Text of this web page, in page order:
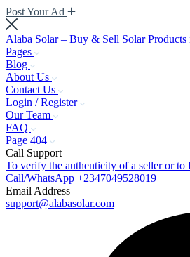
Post Your Ad
Alaba Solar – Buy & Sell Solar Products
Pages
Blog
About Us
Contact Us
Login / Register
Our Team
FAQ
Page 404
Call Support
To verify the authenticity of a seller or to
Call/WhatsApp +2347049528019
Email Address
support@alabasolar.com